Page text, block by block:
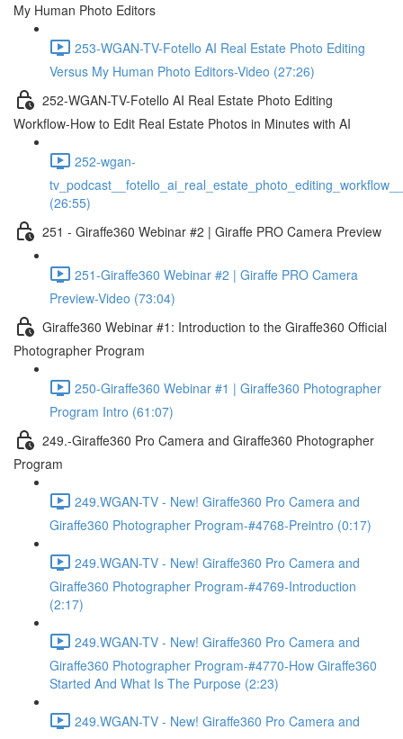
My Human Photo Editors
253-WGAN-TV-Fotello AI Real Estate Photo Editing
Versus My Human Photo Editors-Video (27:26)
252-WGAN-TV-Fotello AI Real Estate Photo Editing
Workflow-How to Edit Real Estate Photos in Minutes with AI
252-wgan-
(26:55)
251 - Giraffe360 Webinar #2 | Giraffe PRO Camera Preview
251-Giraffe360 Webinar #2 | Giraffe PRO Camera
Preview-Video (73:04)
Giraffe360 Webinar #1: Introduction to the Giraffe360 Official
Photographer Program
250-Giraffe360 Webinar #1 | Giraffe360 Photographer
Program Intro (61:07)
249.-Giraffe360 Pro Camera and Giraffe360 Photographer
Program
249.WGAN-TV - New! Giraffe360 Pro Camera and
Giraffe360 Photographer Program-#4768-Preintro (0:17)
249.WGAN-TV - New! Giraffe360 Pro Camera and
Giraffe360 Photographer Program-#4769-Introduction
(2:17)
249.WGAN-TV - New! Giraffe360 Pro Camera and
Giraffe360 Photographer Program-#4770-How Giraffe360
Started And What Is The Purpose (2:23)
249.WGAN-TV - New! Giraffe360 Pro Camera and